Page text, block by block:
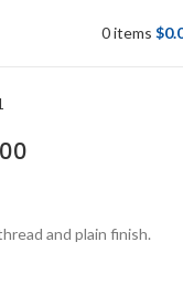
0items $
and plain finish.